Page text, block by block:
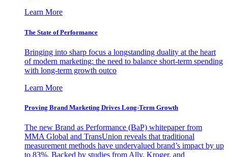
Learn More
The State of Performance
Bringing into sharp focus a longstanding duality at the heart
of modern marketing: the need to balance short-term spending
with long-term growth outco
Learn More
Proving Brand Marketing Drives Long-Term Growth
The new Brand as Performance (BaP) whitepaper from
MMA Global and TransUnion reveals that traditional
measurement methods have undervalued brand’s impact by up
to 83%. Backed by studies from Ally, Kroger, and